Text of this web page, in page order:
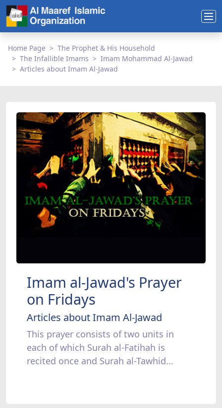
Home Page
The Prophet & His Household
The Infallible Imams
Imam Mohammad Al-Jawad
Articles about Imam Al-Jawad
Imam al-Jawad's Prayer
on Fridays
Articles about Imam Al-Jawad
This prayer consists of two units in
each of which Surah al-Fatihah is
recited once and Surah al-Tawhid...